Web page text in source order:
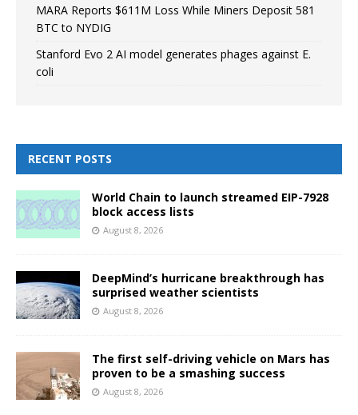
MARA Reports $611M Loss While Miners Deposit 581
BTC to NYDIG
Stanford Evo 2 AI model generates phages against E.
coli
RECENT POSTS
World Chain to launch streamed EIP-7928
block access lists
August 8, 2026
DeepMind’s hurricane breakthrough has
surprised weather scientists
August 8, 2026
The first self-driving vehicle on Mars has
proven to be a smashing success
August 8, 2026